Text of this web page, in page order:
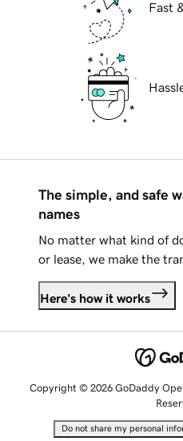
Fast
The simple, and safe
names
No matter what kind of
or lease, we make the
Here's how it works
Copyright © 2026 GoDaddy
Do not share my personal